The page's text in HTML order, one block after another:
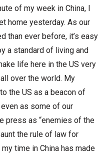
of my week in China, I
home yesterday. As our
than ever before, it’s easy
a standard of living and
life here in the US very
over the world. My
the US as a beacon of
as some of our
press as “enemies of the
the rule of law for
time in China has made